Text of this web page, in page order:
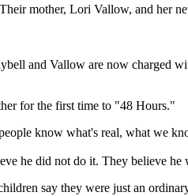
mother, Lori Vallow, and her
and Vallow are now charged
for the first time to "48 Hours."
know what's real, what we
he did not do it. They believe
say they were just an